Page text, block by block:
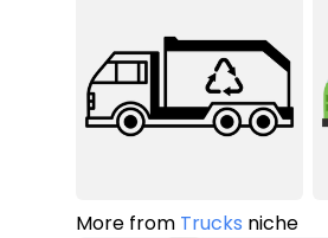
More from Trucks niche